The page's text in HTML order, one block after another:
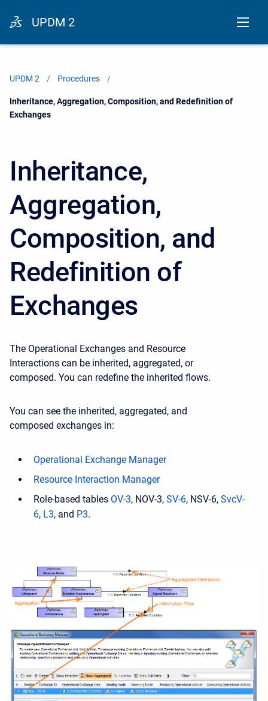
UPDM 2
UPDM 2 Procedures
Current:
Inheritance, Aggregation, Composition, and Redefinition of
Exchanges
Inheritance,
Aggregation,
Composition, and
Redefinition of
Exchanges
The Operational Exchanges and Resource
Interactions can be inherited, aggregated, or
composed. You can redefine the inherited flows.
You can see the inherited, aggregated, and
composed exchanges in:
Operational Exchange Manager
Resource Interaction Manager
Role-based tables OV-3, NOV-3, SV-6, NSV-6, SvcV-
6, L3, and P3.